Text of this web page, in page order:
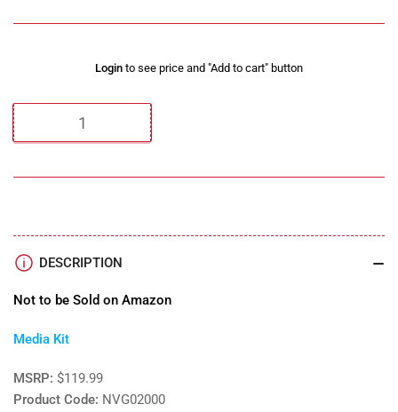
Login to see price and "Add to cart" button
Quantity
DESCRIPTION
Not to be Sold on Amazon
Media Kit
MSRP: $119.99
Product Code: NVG02000